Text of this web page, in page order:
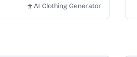
SurprisingAI Clothing Generator